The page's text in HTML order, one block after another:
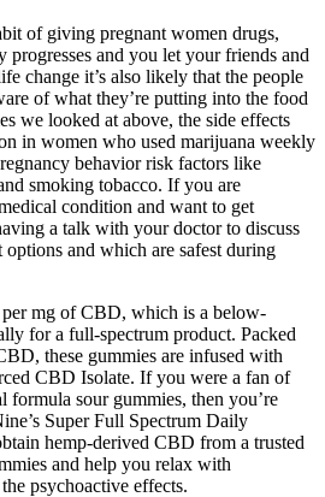
of giving pregnant women drugs,
and you let your friends and
change it’s also likely that the people
of what they’re putting into the food
we looked at above, the side effects
in women who used marijuana weekly
behavior risk factors like
smoking tobacco. If you are
condition and want to get
a talk with your doctor to discuss
and which are safest during
per mg of CBD, which is a below-
for a full-spectrum product. Packed
these gummies are infused with
CBD Isolate. If you were a fan of
formula sour gummies, then you’re
Super Full Spectrum Daily
hemp-derived CBD from a trusted
and help you relax with
psychoactive effects.